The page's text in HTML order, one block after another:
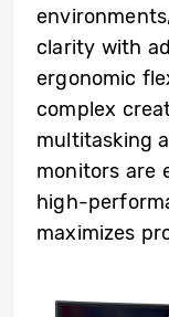
clarity with
ergonomic
complex
multitasking
monitors are
high-
maximizes